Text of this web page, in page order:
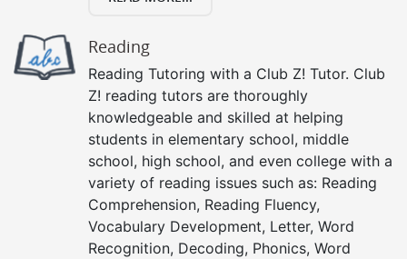
Reading
Reading Tutoring with a Club Z! Tutor. Club
Z! reading tutors are thoroughly
knowledgeable and skilled at helping
students in elementary school, middle
school, high school, and even college with a
variety of reading issues such as: Reading
Comprehension, Reading Fluency,
Vocabulary Development, Letter, Word
Recognition, Decoding, Phonics, Word